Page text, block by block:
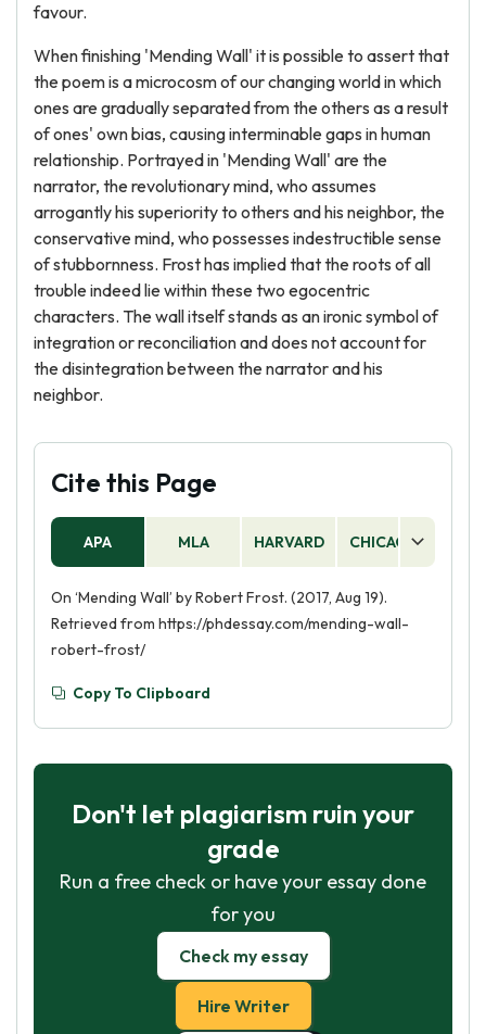
favour.
When finishing 'Mending Wall' it is possible to assert that
the poem is a microcosm of our changing world in which
ones are gradually separated from the others as a result
of ones' own bias, causing interminable gaps in human
relationship. Portrayed in 'Mending Wall' are the
narrator, the revolutionary mind, who assumes
arrogantly his superiority to others and his neighbor, the
conservative mind, who possesses indestructible sense
of stubbornness. Frost has implied that the roots of all
trouble indeed lie within these two egocentric
characters. The wall itself stands as an ironic symbol of
integration or reconciliation and does not account for
the disintegration between the narrator and his
neighbor.
Cite this Page
APA MLA HARVARD CHICAGO
On ‘Mending Wall’ by Robert Frost. (2017, Aug 19).
Retrieved from https://phdessay.com/mending-wall-
robert-frost/
Copy To Clipboard
Don't let plagiarism ruin your
grade
Run a free check or have your essay done
for you
Check my essay
Hire Writer